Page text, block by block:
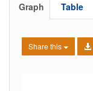
Graph Table
Share this